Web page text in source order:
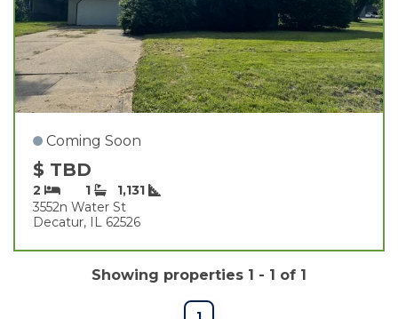
Coming Soon
$ TBD
2 1
1,131
3552n Water St
Decatur, IL 62526
Showing properties 1 - 1 of 1